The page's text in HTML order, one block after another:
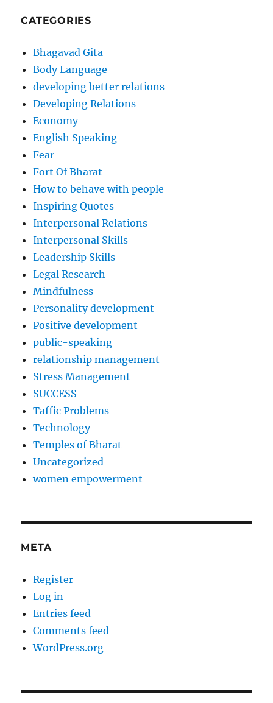
CATEGORIES
Bhagavad Gita
Body Language
developing better relations
Developing Relations
Economy
English Speaking
Fear
Fort Of Bharat
How to behave with people
Inspiring Quotes
Interpersonal Relations
Interpersonal Skills
Leadership Skills
Legal Research
Mindfulness
Personality development
Positive development
public-speaking
relationship management
Stress Management
SUCCESS
Taffic Problems
Technology
Temples of Bharat
Uncategorized
women empowerment
META
Register
Log in
Entries feed
Comments feed
WordPress.org